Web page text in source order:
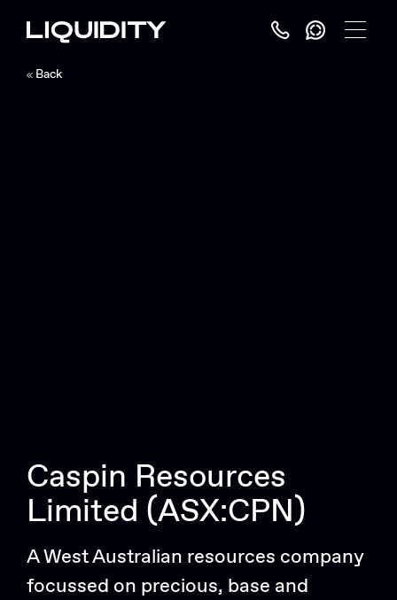
Toggle
Caspin Resources
Limited (ASX:CPN)
A West Australian resources company
focussed on precious, base and
Back